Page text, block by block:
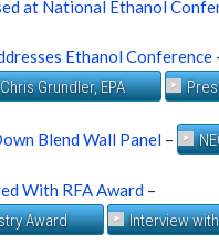
at National Ethanol
Ethanol Conference
Grundler, EPA
Blend Wall Panel –
With RFA Award –
Award
Interview